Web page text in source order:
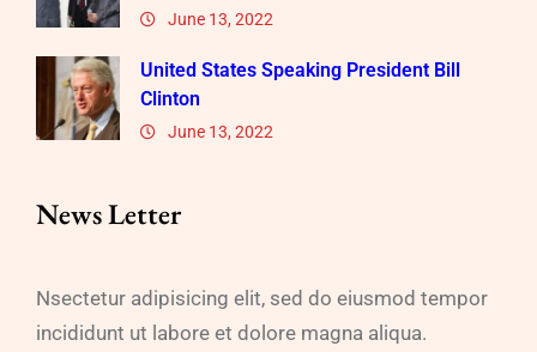
June 13, 2022
United States Speaking President Bill
Clinton
June 13, 2022
News Letter
Nsectetur adipisicing elit, sed do eiusmod tempor
incididunt ut labore et dolore magna aliqua.